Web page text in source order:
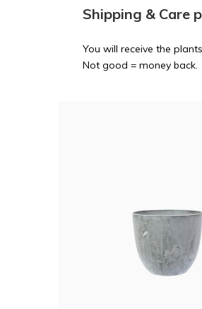
Shipping & Care
You will receive the
Not good = money back.